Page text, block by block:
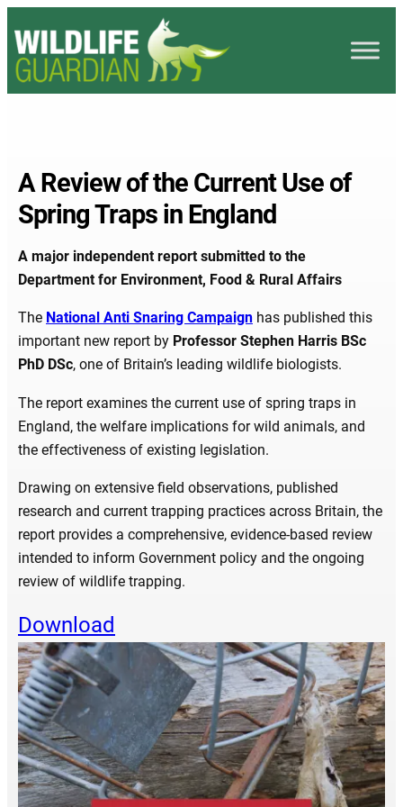
A Review of the Current Use of
Spring Traps in England
A major independent report submitted to the
Department for Environment, Food & Rural Affairs
The National Anti Snaring Campaign has published this
important new report by Professor Stephen Harris BSc
PhD DSc, one of Britain’s leading wildlife biologists.
The report examines the current use of spring traps in
England, the welfare implications for wild animals, and
the effectiveness of existing legislation.
Drawing on extensive field observations, published
research and current trapping practices across Britain, the
report provides a comprehensive, evidence-based review
intended to inform Government policy and the ongoing
review of wildlife trapping.
Download